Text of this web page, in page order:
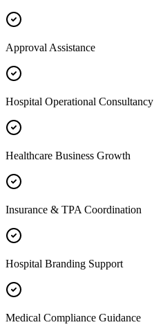
Approval Assistance
Hospital Operational Consultancy
Healthcare Business Growth
Insurance & TPA Coordination
Hospital Branding Support
Medical Compliance Guidance